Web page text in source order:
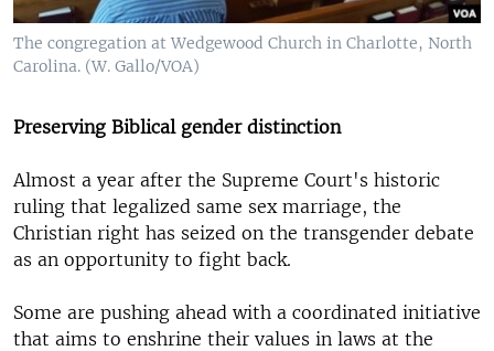
The congregation at Wedgewood Church in Charlotte, North
Carolina. (W. Gallo/VOA)
Preserving Biblical gender distinction
Almost a year after the Supreme Court's historic
ruling that legalized same sex marriage, the
Christian right has seized on the transgender debate
as an opportunity to fight back.
Some are pushing ahead with a coordinated initiative
that aims to enshrine their values in laws at the